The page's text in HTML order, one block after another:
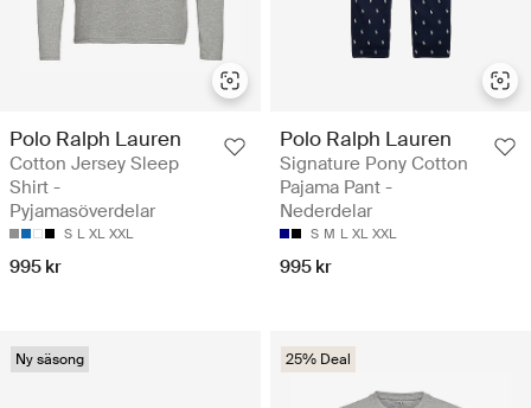
Polo Ralph Lauren
Cotton Jersey Sleep
Shirt -
Pyjamasöverdelar
S L XL XXL
995 kr
Polo Ralph Lauren
Signature Pony Cotton
Pajama Pant -
Nederdelar
S M L XL XXL
995 kr
Ny säsong 25% Deal